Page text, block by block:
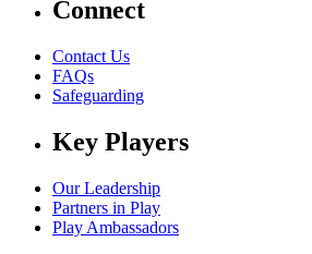
Connect
Contact Us
FAQs
Safeguarding
Key Players
Our Leadership
Partners in Play
Play Ambassadors